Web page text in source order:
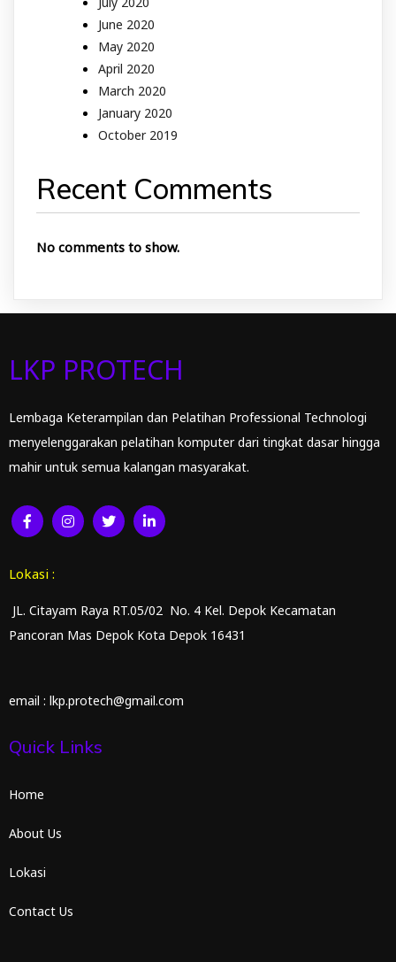
June 2020
May 2020
April 2020
March 2020
January 2020
October 2019
Recent Comments
No comments to show.
LKP PROTECH
Lembaga Keterampilan dan Pelatihan Professional Technologi
menyelenggarakan pelatihan komputer dari tingkat dasar hingga
mahir untuk semua kalangan masyarakat.
Lokasi :
JL. Citayam Raya RT.05/02 No. 4 Kel. Depok Kecamatan
Pancoran Mas Depok Kota Depok 16431
email : lkp.protech@gmail.com
Quick Links
Home
About Us
Lokasi
Contact Us